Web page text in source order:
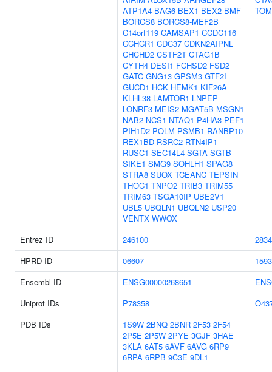
ATP1A4 BAG6 BEX1 BEX2 BMF
BORCS8 BORCS8-MEF2B
C14orf119 CAMSAP1 CCDC116
CCHCR1 CDC37 CDKN2AIPNL
CHCHD2 CSTF2T CTAG1B
CYTH4 DESI1 FCHSD2 FSD2
GATC GNG13 GPSM3 GTF2I
GUCD1 HCK HEMK1 KIF26A
KLHL38 LAMTOR1 LNPEP
LONRF3 MEIS2 MGAT5B MSGN1
NAB2 NCS1 NTAQ1 P4HA3 PEF1
PIH1D2 POLM PSMB1 RANBP10
REX1BD RSRC2 RTN4IP1
RUSC1 SEC14L4 SGTA SGTB
SIKE1 SMG9 SOHLH1 SPAG8
STRA8 SUOX TCEANC TEPSIN
THOC1 TNPO2 TRIB3 TRIM55
TRIM63 TSGA10IP UBE2V1
UBL5 UBQLN1 UBQLN2 USP20
VENTX WWOX
Entrez ID 246100
HPRD ID
06607
Ensembl ID
ENSG00000268651
Uniprot IDs
P78358
PDB IDs
1S9W 2BNQ 2BNR 2F53 2F54
2P5E 2P5W 2PYE 3GJF 3HAE
3KLA 6AT5 6AVF 6AVG 6RP9
6RPA 6RPB 9C3E 9DL1